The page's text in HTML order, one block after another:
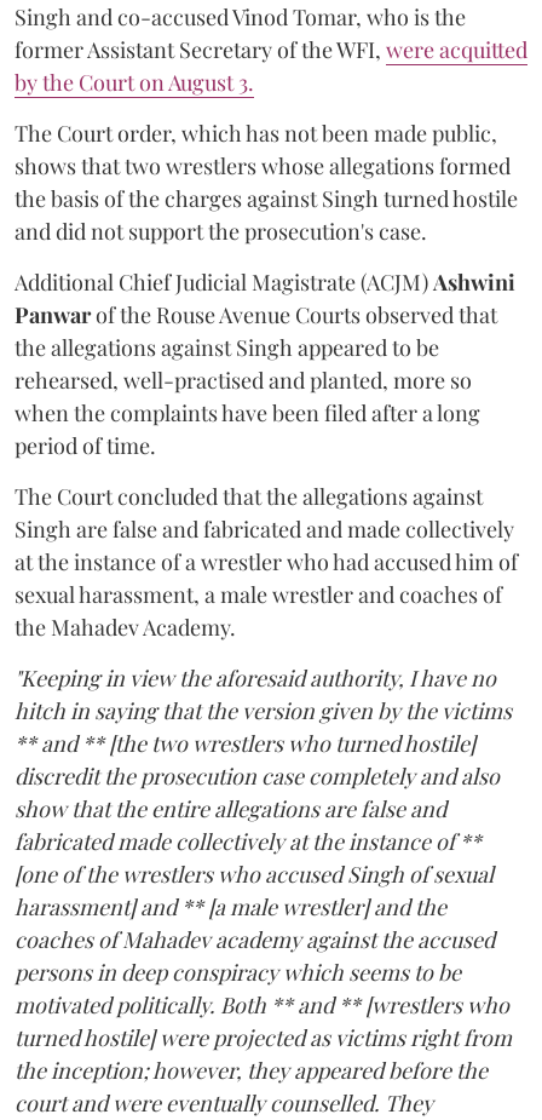
Singh and co-accused Vinod Tomar, who is the
former Assistant Secretary of the WFI, were acquitted
by the Court on August 3.
The Court order, which has not been made public,
shows that two wrestlers whose allegations formed
the basis of the charges against Singh turned hostile
and did not support the prosecution's case.
Additional Chief Judicial Magistrate (ACJM)Ashwini
Panwarof the Rouse Avenue Courts observed that
the allegations against Singh appeared to be
rehearsed, well-practised and planted, more so
when the complaints have been filed after a long
period of time.
The Court concluded that the allegations against
Singh are false and fabricated and made collectively
at the instance of a wrestler who had accused him of
sexual harassment, a male wrestler and coaches of
the Mahadev Academy.
"Keeping in view the aforesaid authority, I have no
hitch in saying that the version given by the victims
** and ** [the two wrestlers who turned hostile]
discredit the prosecution case completely and also
show that the entire allegations are false and
fabricated made collectively at the instance of **
[one of the wrestlers who accused Singh of sexual
harassment] and ** [a male wrestler] and the
coaches of Mahadev academy against the accused
persons in deep conspiracy which seems to be
motivated politically. Both ** and ** [wrestlers who
turned hostile] were projected as victims right from
the inception; however, they appeared before the
court and were eventually counselled. They